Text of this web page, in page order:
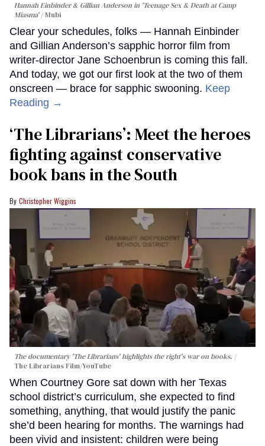
Hannah Einbinder & Gillian Anderson in 'Teenage Sex & Death at Camp
Miasma'
Mubi
Clear your schedules, folks — Hannah Einbinder
and Gillian Anderson’s sapphic horror film from
writer-director Jane Schoenbrun is coming this fall.
And today, we got our first look at the two of them
onscreen — brace for sapphic swooning. Keep
Reading →
‘The Librarians’: Meet the heroes
fighting against conservative
book bans in the South
Christopher Wiggins
The documentary 'The Librarians' highlights the right's war on books.
The Librarians Film/YouTube
When Courtney Gore sat down with her Texas
school district’s curriculum, she expected to find
something, anything, that would justify the panic
she’d been hearing for months. The warnings had
been vivid and insistent: children were being